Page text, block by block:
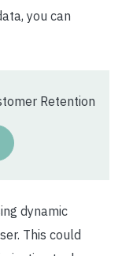
you can
Retention
dynamic
This could